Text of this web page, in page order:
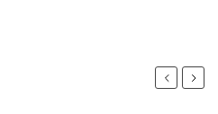
Previous
Next